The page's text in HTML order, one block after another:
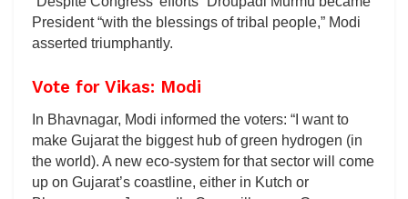
President “with the blessings of tribal people,” Modi
asserted triumphantly.
Vote for Vikas: Modi
In Bhavnagar, Modi informed the voters: “I want to
make Gujarat the biggest hub of green hydrogen (in
the world). A new eco-system for that sector will come
up on Gujarat’s coastline, either in Kutch or